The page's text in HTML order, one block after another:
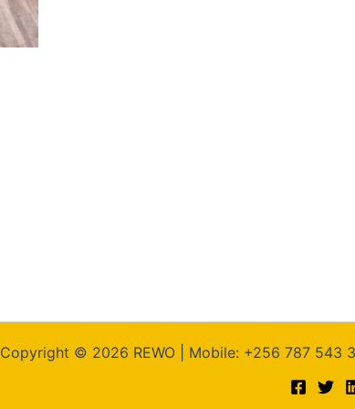
Copyright © 2026 REWO | Mobile: +256 787 543